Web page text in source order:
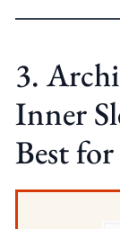
3.
Inner
Best